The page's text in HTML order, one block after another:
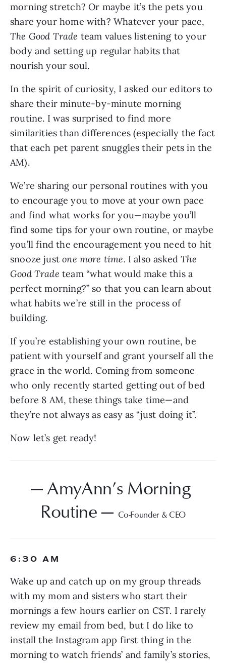
morning stretch? Or maybe it’s the pets you
The Good Trade team values listening to your
body and setting up regular habits that
nourish your soul.
In the spirit of curiosity, I asked our editors to
share their minute-by-minute morning
routine. I was surprised to find more
similarities than differences (especially the fact
that each pet parent snuggles their pets in the
AM).
We’re sharing our personal routines with you
to encourage you to move at your own pace
and find what works for you—maybe you’ll
find some tips for your own routine, or maybe
you’ll find the encouragement you need to hit
snooze just one more time. I also asked The
Good Trade team “what would make this a
perfect morning?” so that you can learn about
what habits we’re still in the process of
building.
If you’re establishing your own routine, be
patient with yourself and grant yourself all the
grace in the world. Coming from someone
who only recently started getting out of bed
before 8 AM, these things take time—and
they’re not always as easy as “just doing it”.
Now let’s get ready!
— AmyAnn’s Morning
Routine — Co-Founder & CEO
6:30 AM
Wake up and catch up on my group threads
with my mom and sisters who start their
mornings a few hours earlier on CST. I rarely
review my email from bed, but I do like to
install the Instagram app first thing in the
morning to watch friends’ and family’s stories,